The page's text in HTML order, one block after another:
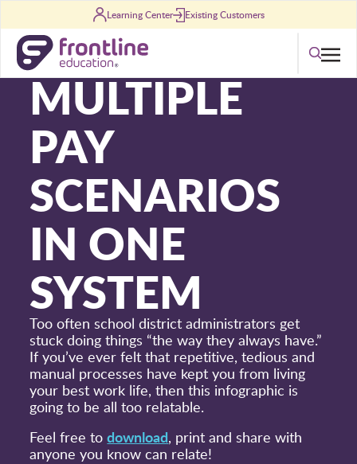
Learning Center Existing Customers
Search
[ INFOGRAPHIC ]
MULTIPLE
PAY
SCENARIOS
IN ONE
SYSTEM
Too often school district administrators get
stuck doing things “the way they always have.”
If you’ve ever felt that repetitive, tedious and
manual processes have kept you from living
your best work life, then this infographic is
going to be all too relatable.
Feel free todownload, print and share with
anyone you know can relate!